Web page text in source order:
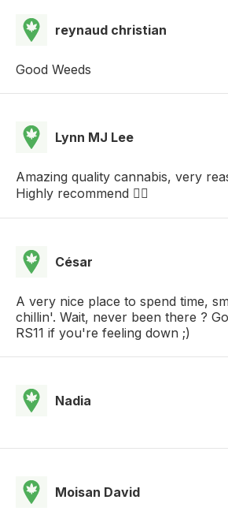
reynaud christian
Good Weeds
Lynn MJ Lee
Amazing quality cannabis, very
Highly recommend 👍🏽
César
A very nice place to spend time,
chillin'. Wait, never been there ?
RS11 if you're feeling down ;)
Nadia
Moisan David